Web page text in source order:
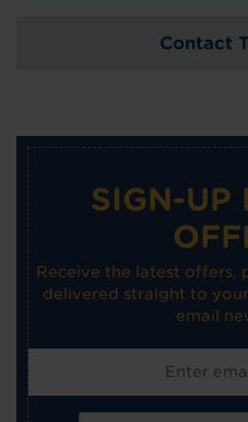
Contact
SIGN-UP
Receive the latest offers,
delivered straight to
email